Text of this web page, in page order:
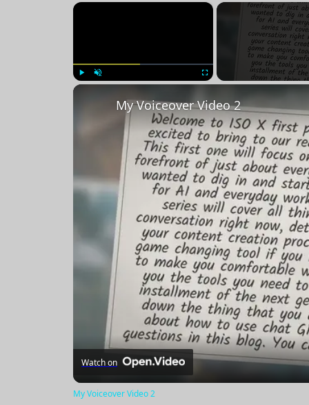
×
My Voiceover Video 2
Watch on
My Voiceover Video 2